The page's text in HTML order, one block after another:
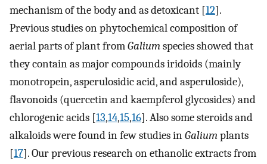
mechanism of the body and as detoxicant [12].
Previous studies on phytochemical composition of
aerial parts of plant fromGaliumspecies showed that
they contain as major compounds iridoids (mainly
monotropein, asperulosidic acid, and asperuloside),
flavonoids (quercetin and kaempferol glycosides) and
chlorogenic acids [13,14,15,16]. Also some steroids and
alkaloids were found in few studies inGaliumplants
[17]. Our previous research on ethanolic extracts from